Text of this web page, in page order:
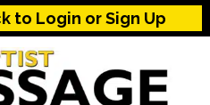
to Login or Sign Up